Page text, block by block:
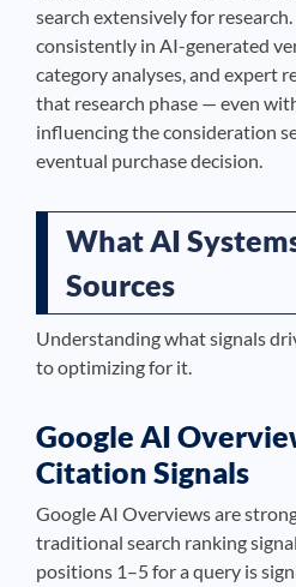
search extensively for
consistently in AI-generated
category analyses, and expert
that research phase — even
influencing the consideration
eventual purchase decision.
What AI
Sources
Understanding what signals
to optimizing for it.
Google AI
Citation Signals
Google AI Overviews are
traditional search ranking
positions 1–5 for a query is